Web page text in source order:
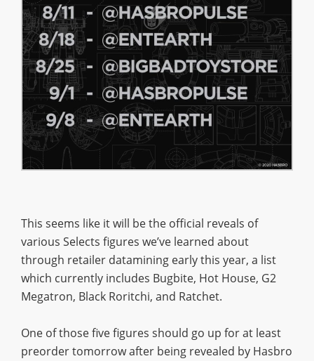
This seems like it will be the official reveals of
various Selects figures we’ve learned about
through retailer datamining early this year, a list
which currently includes Bugbite, Hot House, G2
Megatron, Black Roritchi, and Ratchet.
One of those five figures should go up for at least
preorder tomorrow after being revealed by Hasbro